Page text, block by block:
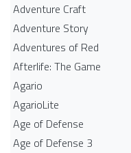
Adventure Craft
Adventure Story
Adventures of Red
Afterlife: The Game
Agario
AgarioLite
Age of Defense
Age of Defense 3